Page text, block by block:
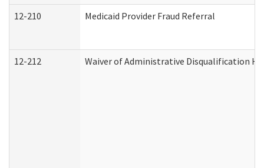
12-210 Medicaid Provider Fraud Referral
12-212 Waiver of Administrative Disqualification